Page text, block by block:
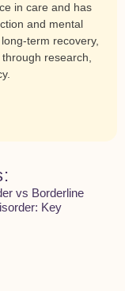
in care and has
and mental
term recovery,
research,
vs Borderline
Key